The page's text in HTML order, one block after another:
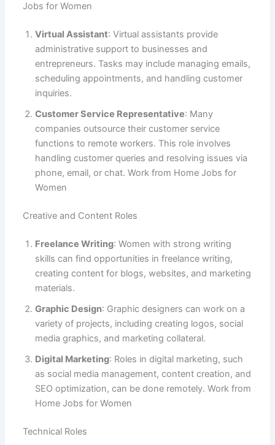
Jobs for Women
Virtual Assistant: Virtual assistants provide
administrative support to businesses and
entrepreneurs. Tasks may include managing emails,
scheduling appointments, and handling customer
inquiries.
Customer Service Representative: Many
companies outsource their customer service
functions to remote workers. This role involves
handling customer queries and resolving issues via
phone, email, or chat. Work from Home Jobs for
Women
Creative and Content Roles
Freelance Writing: Women with strong writing
skills can find opportunities in freelance writing,
creating content for blogs, websites, and marketing
materials.
Graphic Design: Graphic designers can work on a
variety of projects, including creating logos, social
media graphics, and marketing collateral.
Digital Marketing: Roles in digital marketing, such
as social media management, content creation, and
SEO optimization, can be done remotely. Work from
Home Jobs for Women
Technical Roles